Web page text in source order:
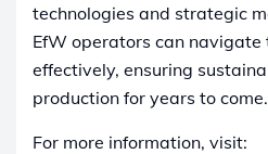
technologies and strategic
EfW operators can navigate
effectively, ensuring
production for years to come.
For more information, visit: